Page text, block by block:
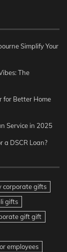
Simplify Your
The
for Better Home
Service in 2025
a DSCR Loan?
corporate gifts
gifts
gift gift
employees